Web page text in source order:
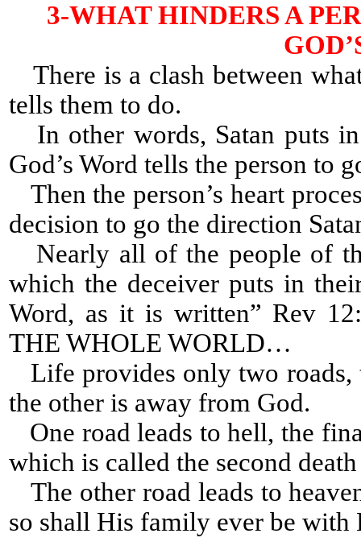
3-WHAT HINDERS A
There is a clash between
tells them to do.
In other words, Satan puts
God’s Word tells the person to
Then the person’s heart
decision to go the direction
Nearly all of the people of
which the deceiver puts in
Word, as it is written” Rev
THE WHOLE WORLD…
Life provides only two roads,
the other is away from God.
One road leads to hell, the
which is called the second
The other road leads to
so shall His family ever be with